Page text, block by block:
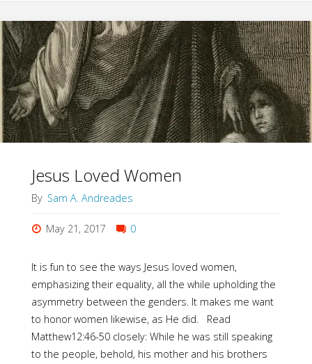
(not
really)
Bible"
Jesus Loved Women
By Sam A. Andreades
May 21, 2017 0
It is fun to see the ways Jesus loved women,
emphasizing their equality, all the while upholding the
asymmetry between the genders. It makes me want
to honor women likewise, as He did. Read
Matthew12:46-50 closely: While he was still speaking
to the people, behold, his mother and his brothers